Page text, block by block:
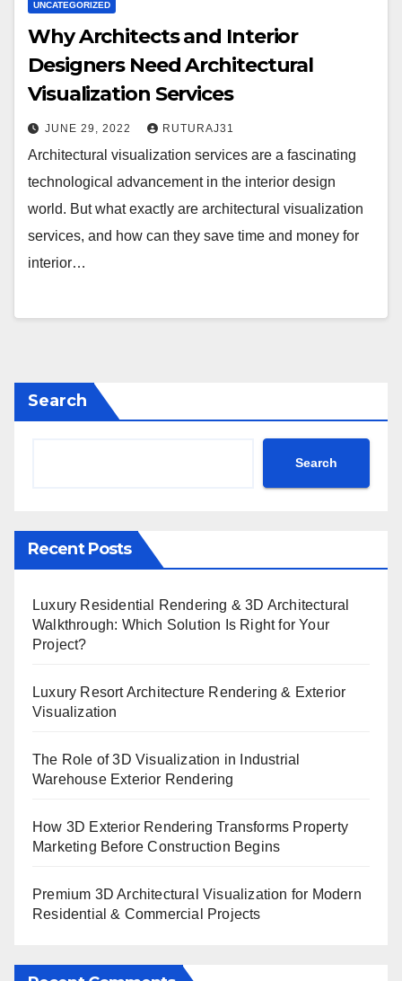
UNCATEGORIZED
Why Architects and Interior
Designers Need Architectural
Visualization Services
JUNE 29, 2022 RUTURAJ31
Architectural visualization services are a fascinating
technological advancement in the interior design
world. But what exactly are architectural visualization
services, and how can they save time and money for
interior…
Search
Search
Recent Posts
Luxury Residential Rendering & 3D Architectural
Walkthrough: Which Solution Is Right for Your
Project?
Luxury Resort Architecture Rendering & Exterior
Visualization
The Role of 3D Visualization in Industrial
Warehouse Exterior Rendering
How 3D Exterior Rendering Transforms Property
Marketing Before Construction Begins
Premium 3D Architectural Visualization for Modern
Residential & Commercial Projects